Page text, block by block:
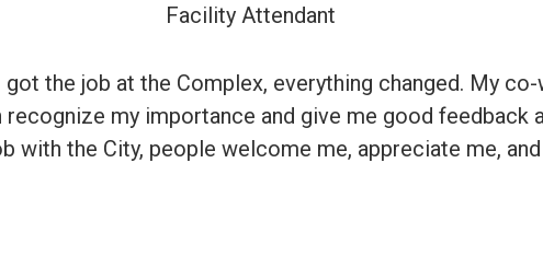
Facility Attendant
got the job at the Complex, everything changed. My
my importance and give me good feedback
with the City, people welcome me, appreciate me,